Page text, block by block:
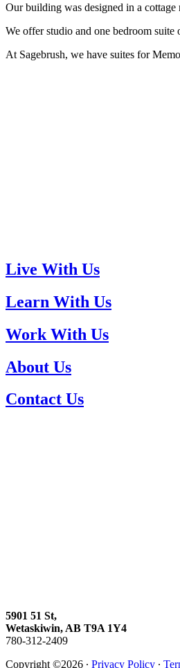
Our building was designed in a
We offer studio and one bedroom
At Sagebrush, we have suites for
Live With Us
Learn With Us
Work With Us
About Us
Contact Us
5901 51 St,
Wetaskiwin, AB T9A 1Y4
780-312-2409
Copyright ©2026 ∙ Privacy Policy ∙